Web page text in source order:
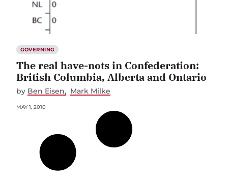
GOVERNING
The real have-nots in Confederation:
British Columbia, Alberta and Ontario
by Ben Eisen Mark Milke
MAY 1, 2010